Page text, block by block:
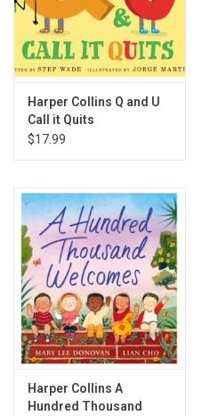
Harper Collins Q and U
Call it Quits
$17.99
Harper Collins A
Hundred Thousand